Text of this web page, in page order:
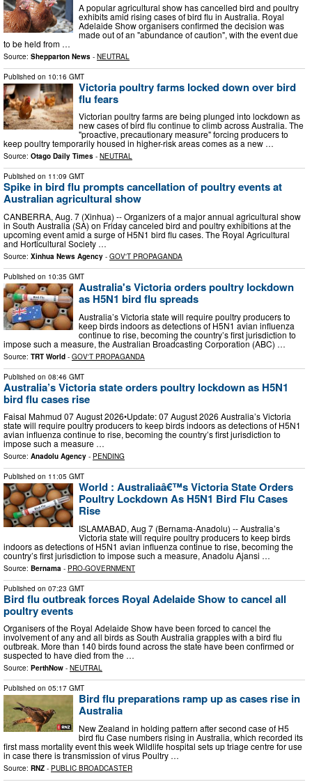
A popular agricultural show has cancelled bird and poultry
exhibits amid rising cases of bird flu in Australia. Royal
Adelaide Show organisers confirmed the decision was
made out of an "abundance of caution", with the event due
to be held from …
Source: Shepparton News - NEUTRAL
Published on 10:16 GMT
Victoria poultry farms locked down over bird
flu fears
Victorian poultry farms are being plunged into lockdown as
new cases of bird flu continue to climb across Australia. The
"proactive, precautionary measure" forcing producers to
keep poultry temporarily housed in higher-risk areas comes as a new …
Source: Otago Daily Times - NEUTRAL
Published on 11:09 GMT
Spike in bird flu prompts cancellation of poultry events at
Australian agricultural show
CANBERRA, Aug. 7 (Xinhua) -- Organizers of a major annual agricultural show
in South Australia (SA) on Friday canceled bird and poultry exhibitions at the
upcoming event amid a surge of H5N1 bird flu cases. The Royal Agricultural
and Horticultural Society …
Source: Xinhua News Agency - GOV'T PROPAGANDA
Published on 10:35 GMT
Australia's Victoria orders poultry lockdown
as H5N1 bird flu spreads
Australia’s Victoria state will require poultry producers to
keep birds indoors as detections of H5N1 avian influenza
continue to rise, becoming the country’s first jurisdiction to
impose such a measure, the Australian Broadcasting Corporation (ABC) …
Source: TRT World - GOV'T PROPAGANDA
Published on 08:46 GMT
Australia’s Victoria state orders poultry lockdown as H5N1
bird flu cases rise
Faisal Mahmud 07 August 2026•Update: 07 August 2026 Australia’s Victoria
state will require poultry producers to keep birds indoors as detections of H5N1
avian influenza continue to rise, becoming the country’s first jurisdiction to
impose such a measure …
Source: Anadolu Agency - PENDING
Published on 11:05 GMT
World : Australiaâ€™s Victoria State Orders
Poultry Lockdown As H5N1 Bird Flu Cases
Rise
ISLAMABAD, Aug 7 (Bernama-Anadolu) -- Australia’s
Victoria state will require poultry producers to keep birds
indoors as detections of H5N1 avian influenza continue to rise, becoming the
country’s first jurisdiction to impose such a measure, Anadolu Ajansi …
Source: Bernama - PRO-GOVERNMENT
Published on 07:23 GMT
Bird flu outbreak forces Royal Adelaide Show to cancel all
poultry events
Organisers of the Royal Adelaide Show have been forced to cancel the
involvement of any and all birds as South Australia grapples with a bird flu
outbreak. More than 140 birds found across the state have been confirmed or
suspected to have died from the …
Source: PerthNow - NEUTRAL
Published on 05:17 GMT
Bird flu preparations ramp up as cases rise in
Australia
New Zealand in holding pattern after second case of H5
bird flu Case numbers rising in Australia, which recorded its
first mass mortality event this week Wildlife hospital sets up triage centre for use
in case there is transmission of virus Poultry …
Source: RNZ - PUBLIC BROADCASTER